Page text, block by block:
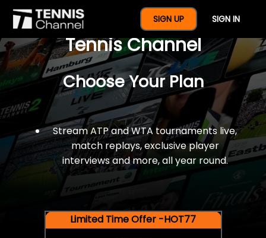
SIGN UP SIGN IN
$77 For A Full Year Of
Tennis Channel
Choose Your Plan
Stream ATP and WTA tournaments live,
match replays, exclusive player
interviews and more, all year round.
Limited Time Offer -HOT77